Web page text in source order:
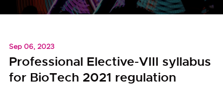
Sep 06, 2023
Professional Elective-VIII syllabus
for BioTech 2021 regulation